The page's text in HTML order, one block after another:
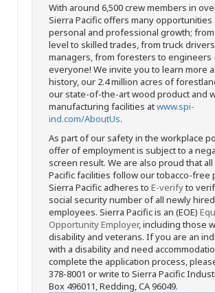
With around 6,500 crew members in
Sierra Pacific offers many
personal and professional growth;
level to skilled trades, from truck
managers, from foresters to engineers
everyone! We invite you to learn more
history, our 2.4 million acres of
our state-of-the-art wood product and
manufacturing facilities atwww.spi-
ind.com/AboutUs.
As part of our safety in the workplace
offer of employment is subject to a
screen result. We are also proud that all
Pacific facilities follow our tobacco-free
Sierra Pacific adheres to E-verifyto
social security number of all newly hired
employees. Sierra Pacific is an (EOE)
Opportunity Employer, including those
disability and veterans. If you are an
with a disability and need
complete the application process,
378-8001 or write to Sierra Pacific
Box 496011, Redding, CA 96049.